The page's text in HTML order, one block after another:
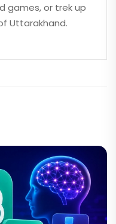
games, or trek up
Uttarakhand.